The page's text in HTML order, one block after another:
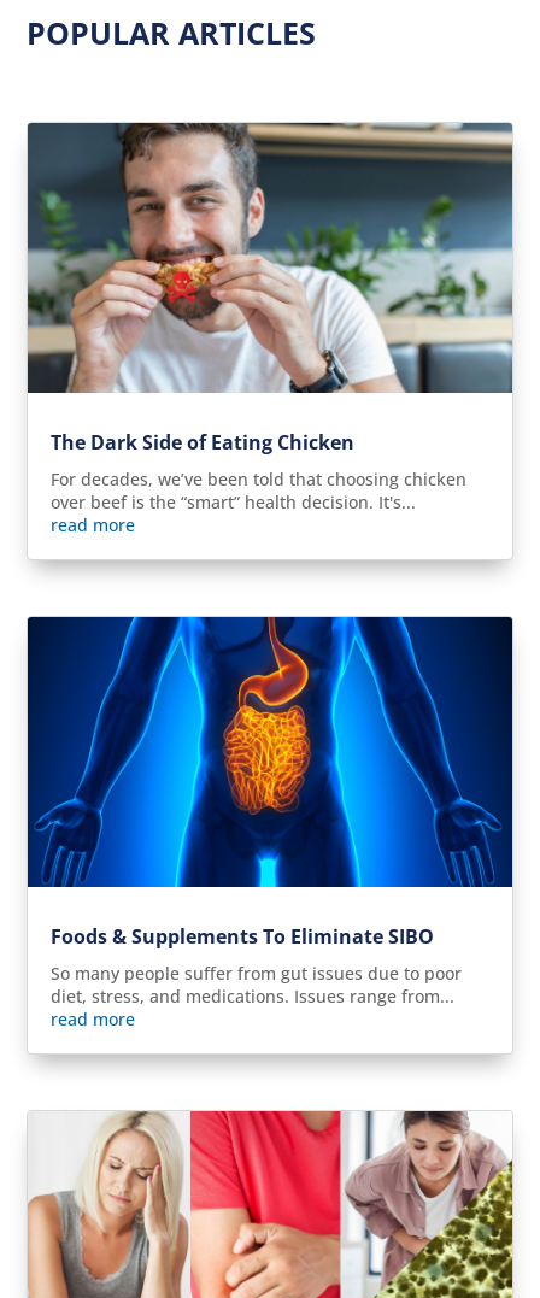
POPULAR ARTICLES
The Dark Side of Eating Chicken
For decades, we’ve been told that choosing chicken
over beef is the “smart” health decision. It's...
read more
Foods & Supplements To Eliminate SIBO
So many people suffer from gut issues due to poor
diet, stress, and medications. Issues range from...
read more